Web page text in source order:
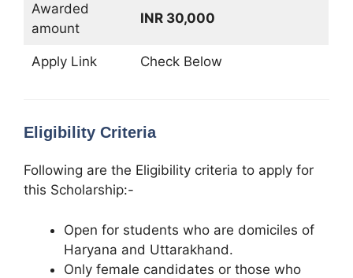
Awarded
amount
INR 30,000
Apply Link Check Below
Eligibility Criteria
Following are the Eligibility criteria to apply for
this Scholarship:-
Open for students who are domiciles of
Haryana and Uttarakhand.
Only female candidates or those who